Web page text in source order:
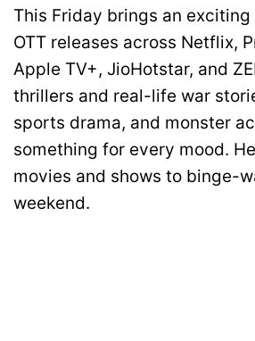
This Friday brings an
OTT releases across Netflix,
Apple TV+, JioHotstar, and
thrillers and real-life war
sports drama, and monster
something for every mood.
movies and shows to binge-
weekend.